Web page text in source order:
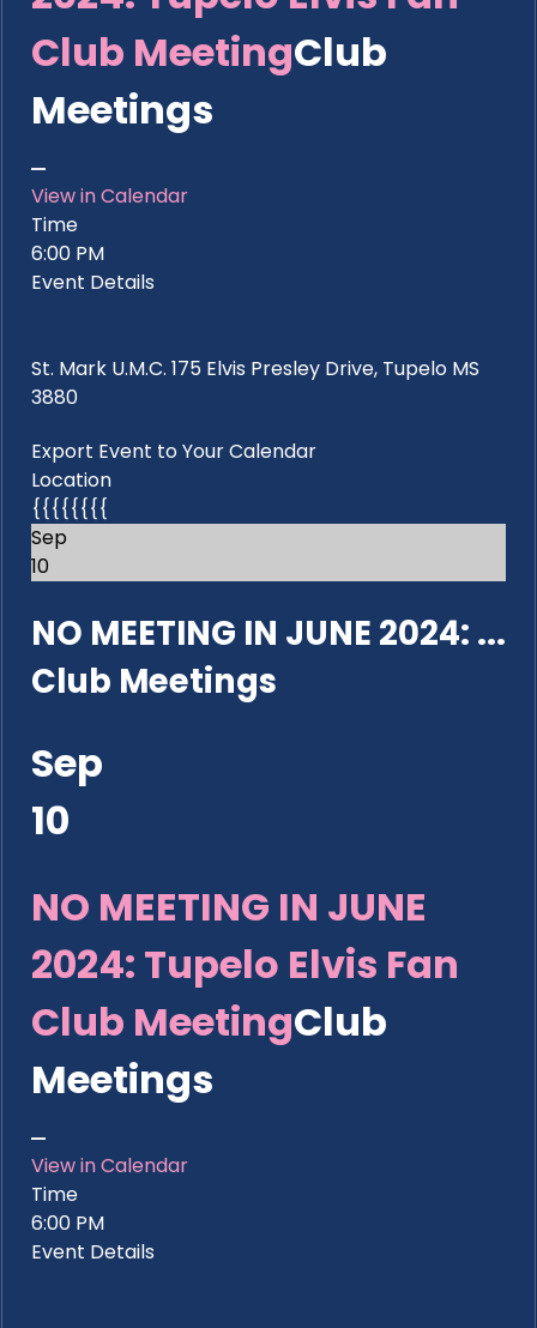
Club MeetingClub
Meetings
View in Calendar
Time
6:00 PM
Event Details
St. Mark U.M.C. 175 Elvis Presley Drive, Tupelo MS
3880
Export Event to Your Calendar
Location
{{{{{{{{
Sep
10
NO MEETING IN JUNE 2024: ...
Club Meetings
Sep
10
NO MEETING IN JUNE
2024: Tupelo Elvis Fan
Club MeetingClub
Meetings
View in Calendar
Time
6:00 PM
Event Details